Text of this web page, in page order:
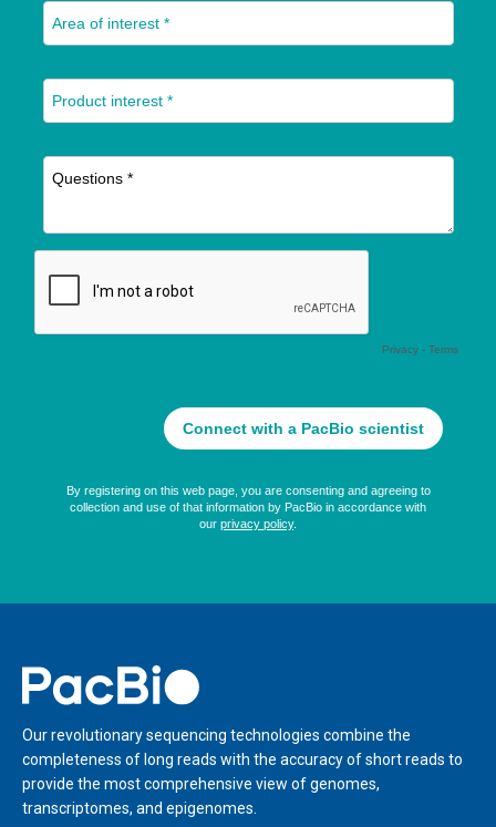
Home
Our revolutionary sequencing technologies combine the
completeness of long reads with the accuracy of short reads to
provide the most comprehensive view of genomes,
transcriptomes, and epigenomes.